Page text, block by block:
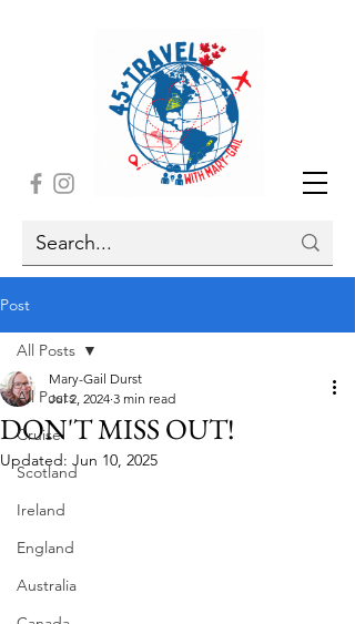
Post
All Posts
Cruise
Scotland
Ireland
England
Australia
All Posts
DON'T MISS OUT!
Mary-Gail Durst
Jul 2, 2024 3 min read
Updated: Jun 10, 2025